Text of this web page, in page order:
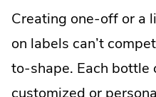
Creating one-off or a
on labels can’t
to-shape. Each bottle